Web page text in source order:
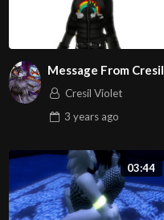
Message From Cresil
Cresil Violet
3 yearsago
03:44